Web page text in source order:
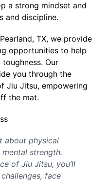
a strong mindset and
and discipline.
TX, we provide
opportunities to help
Our
you through the
Jiu Jitsu, empowering
the mat.
about physical
mental strength.
of Jiu Jitsu, you’ll
face